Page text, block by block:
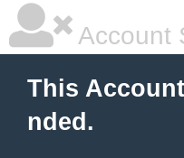
Account
This
nded.